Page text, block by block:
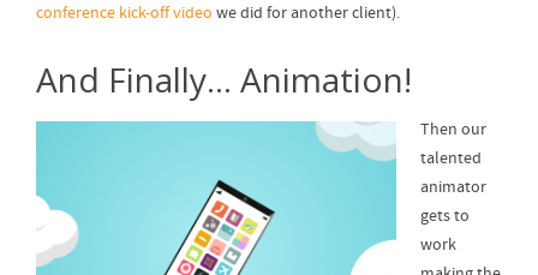
conference kick-off video we did for another client).
And Finally… Animation!
Then our
talented
animator
gets to
work